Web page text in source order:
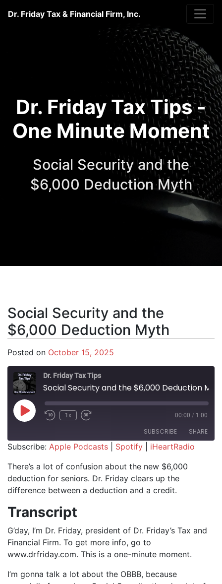
Dr. Friday Tax & Financial Firm, Inc.
Dr. Friday Tax Tips -
One Minute Moment
Social Security and the
$6,000 Deduction Myth
Social Security and the
$6,000 Deduction Myth
Posted on October 15, 2025
Dr. Friday Tax Tips
Play Episode1x 00:00 / 1:00
SUBSCRIBE SHARE
iHeartRadio
RSS FEED
SHARE
LINK
Subscribe: Apple Podcasts Spotify
iHeartRadio
There’s a lot of confusion about the new $6,000
deduction for seniors. Dr. Friday clears up the
difference between a deduction and a credit.
Transcript
G’day, I’m Dr. Friday, president of Dr. Friday’s Tax and
Financial Firm. To get more info, go to
www.drfriday.com. This is a one-minute moment.
I’m gonna talk a lot about the OBBB, because